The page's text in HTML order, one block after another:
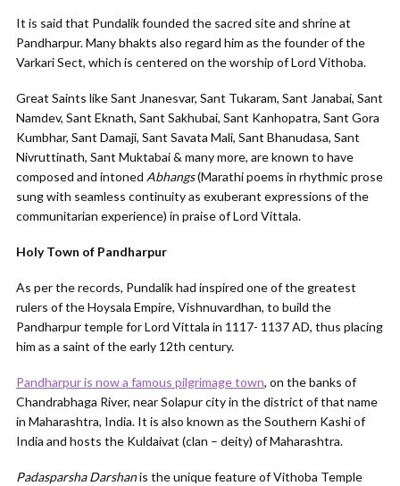
It is said that Pundalik founded the sacred site and shrine at
Pandharpur. Many bhakts also regard him as the founder of the
Varkari Sect, which is centered on the worship of Lord Vithoba.
Great Saints like Sant Jnanesvar, Sant Tukaram, Sant Janabai, Sant
Namdev, Sant Eknath, Sant Sakhubai, Sant Kanhopatra, Sant Gora
Kumbhar, Sant Damaji, Sant Savata Mali, Sant Bhanudasa, Sant
Nivruttinath, Sant Muktabai & many more, are known to have
composed and intoned Abhangs(Marathi poems in rhythmic prose
sung with seamless continuity as exuberant expressions of the
communitarian experience) in praise of Lord Vittala.
Holy Town of Pandharpur
As per the records, Pundalik had inspired one of the greatest
rulers of the Hoysala Empire, Vishnuvardhan, to build the
Pandharpur temple for Lord Vittala in 1117- 1137 AD, thus placing
him as a saint of the early 12th century.
Pandharpur is now a famous pilgrimage town, on the banks of
Chandrabhaga River, near Solapur city in the district of that name
in Maharashtra, India. It is also known as the Southern Kashi of
India and hosts the Kuldaivat (clan – deity) of Maharashtra.
Padasparsha Darshanis the unique feature of Vithoba Temple